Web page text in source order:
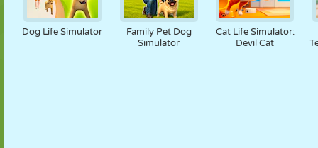
Dog Life Simulator
Family Pet Dog
Simulator
Cat Life Simulator:
Devil Cat